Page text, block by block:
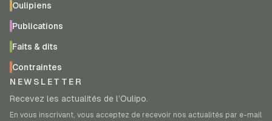
Oulipiens
Publications
Faits & dits
Contraintes
NEWSLETTER
Recevez les actualités de l’Oulipo.
En vous inscrivant, vous acceptez de recevoir nos actualités par e-mail